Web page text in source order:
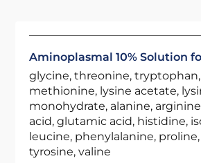
Aminoplasmal 10% Solution
glycine, threonine, tryptophan,
methionine, lysine acetate,
monohydrate, alanine,
acid, glutamic acid, histidine,
leucine, phenylalanine,
tyrosine, valine